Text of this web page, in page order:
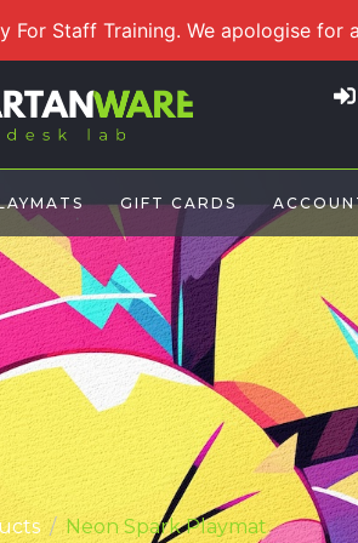
For Staff Training. We apologise for
GIFT CARDS
Neon Spark Playmat